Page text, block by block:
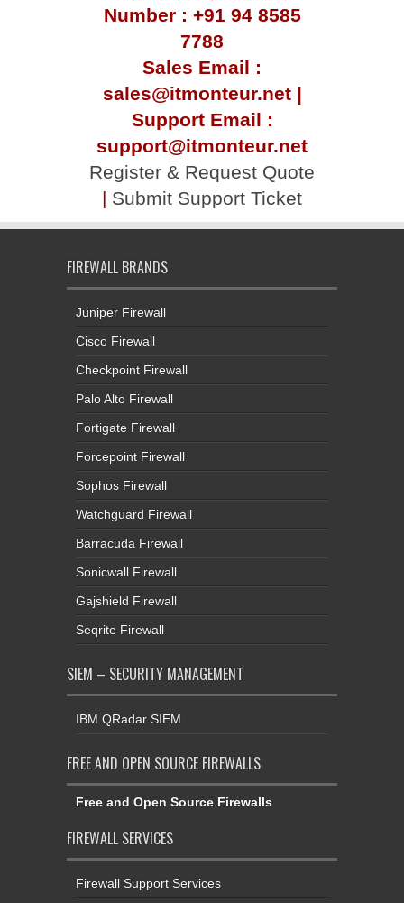
Number : +91 94 8585
7788
Sales Email :
sales@itmonteur.net |
Support Email :
support@itmonteur.net
Register & Request Quote
| Submit Support Ticket
FIREWALL BRANDS
Juniper Firewall
Cisco Firewall
Checkpoint Firewall
Palo Alto Firewall
Fortigate Firewall
Forcepoint Firewall
Sophos Firewall
Watchguard Firewall
Barracuda Firewall
Sonicwall Firewall
Gajshield Firewall
Seqrite Firewall
SIEM – SECURITY MANAGEMENT
IBM QRadar SIEM
FREE AND OPEN SOURCE FIREWALLS
Free and Open Source Firewalls
FIREWALL SERVICES
Firewall Support Services